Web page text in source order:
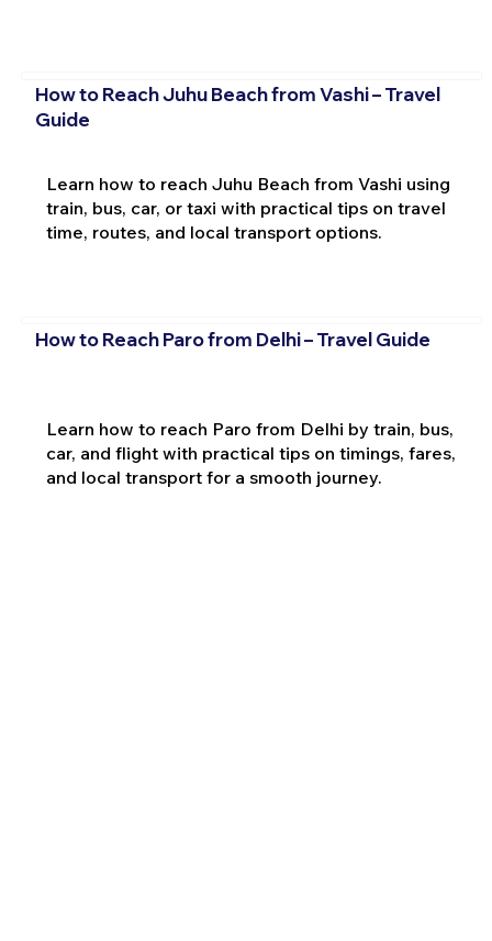
How to Reach Juhu Beach from Vashi – Travel
Guide
Learn how to reach Juhu Beach from Vashi using
train, bus, car, or taxi with practical tips on travel
time, routes, and local transport options.
How to Reach Paro from Delhi – Travel Guide
Learn how to reach Paro from Delhi by train, bus,
car, and flight with practical tips on timings, fares,
and local transport for a smooth journey.